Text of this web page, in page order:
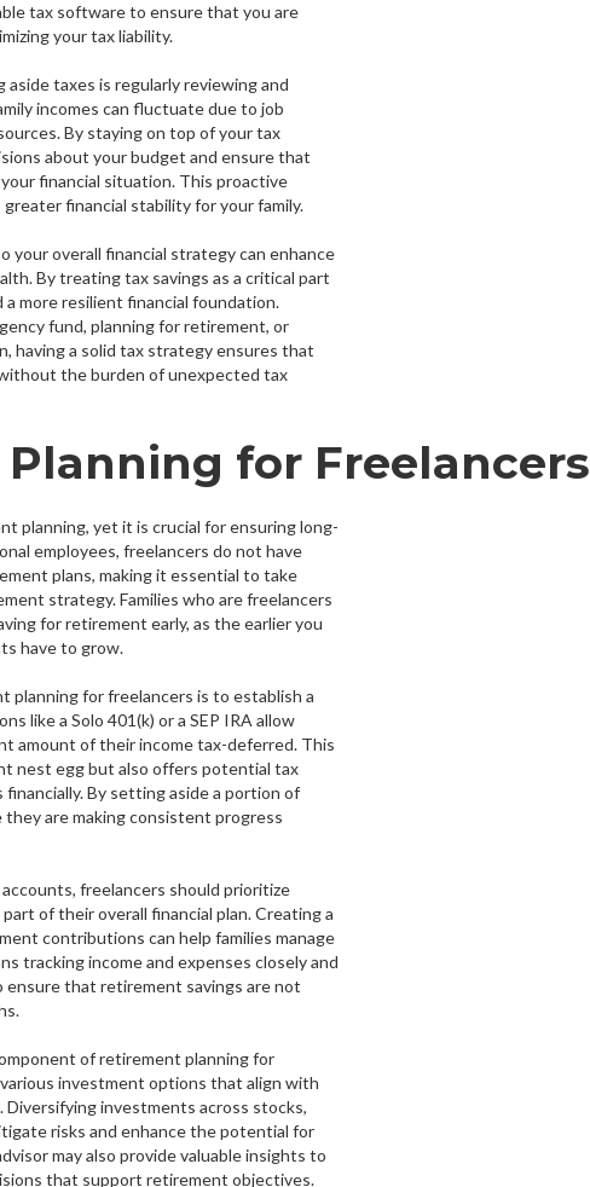
tax software to ensure that you are
your tax liability.
taxes is regularly reviewing and
incomes can fluctuate due to job
By staying on top of your tax
about your budget and ensure that
financial situation. This proactive
financial stability for your family.
your overall financial strategy can enhance
By treating tax savings as a critical part
more resilient financial foundation.
fund, planning for retirement, or
having a solid tax strategy ensures that
the burden of unexpected tax
for Freelancers
planning, yet it is crucial for ensuring long-
employees, freelancers do not have
plans, making it essential to take
strategy. Families who are freelancers
for retirement early, as the earlier you
have to grow.
planning for freelancers is to establish a
like a Solo 401(k) or a SEP IRA allow
amount of their income tax-deferred. This
nest egg but also offers potential tax
By setting aside a portion of
they are making consistent progress
freelancers should prioritize
of their overall financial plan. Creating a
contributions can help families manage
tracking income and expenses closely and
ensure that retirement savings are not
of retirement planning for
investment options that align with
investments across stocks,
risks and enhance the potential for
may also provide valuable insights to
that support retirement objectives.